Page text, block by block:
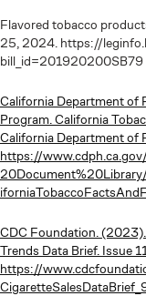
Flavored tobacco
25, 2024. https://
bill_id=201920200SB79
California Department of
Program. California
California Department of
https://
CDC Foundation.
Trends Data Brief. Issue
https://